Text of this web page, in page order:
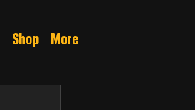
Shop More